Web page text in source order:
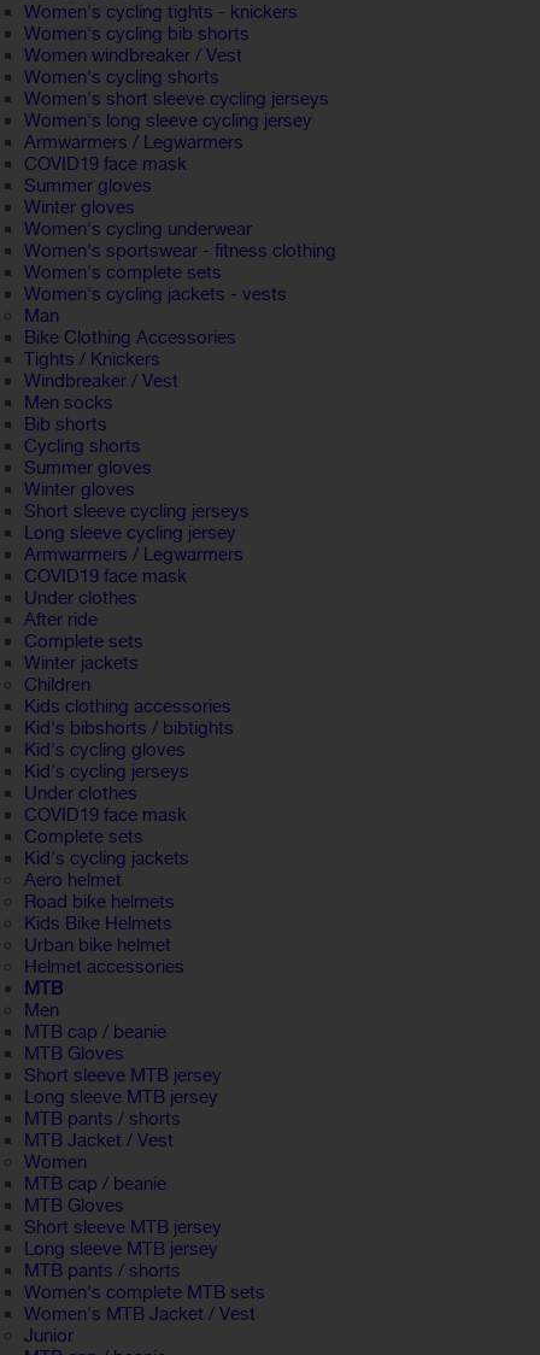
Women's cycling tights - knickers
Women's cycling bib shorts
Women windbreaker / Vest
Women's cycling shorts
Women's short sleeve cycling jerseys
Women's long sleeve cycling jersey
Armwarmers / Legwarmers
COVID19 face mask
Summer gloves
Winter gloves
Women's cycling underwear
Women's sportswear - fitness clothing
Women's complete sets
Women's cycling jackets - vests
Man
Bike Clothing Accessories
Tights / Knickers
Windbreaker / Vest
Men socks
Bib shorts
Cycling shorts
Summer gloves
Winter gloves
Short sleeve cycling jerseys
Long sleeve cycling jersey
Armwarmers / Legwarmers
COVID19 face mask
Under clothes
After ride
Complete sets
Winter jackets
Children
Kids clothing accessories
Kid's bibshorts / bibtights
Kid's cycling gloves
Kid's cycling jerseys
Under clothes
COVID19 face mask
Complete sets
Kid's cycling jackets
Aero helmet
Road bike helmets
Kids Bike Helmets
Urban bike helmet
Helmet accessories
MTB
Men
MTB cap / beanie
MTB Gloves
Short sleeve MTB jersey
Long sleeve MTB jersey
MTB pants / shorts
MTB Jacket / Vest
Women
MTB cap / beanie
MTB Gloves
Short sleeve MTB jersey
Long sleeve MTB jersey
MTB pants / shorts
Women's complete MTB sets
Women's MTB Jacket / Vest
Junior